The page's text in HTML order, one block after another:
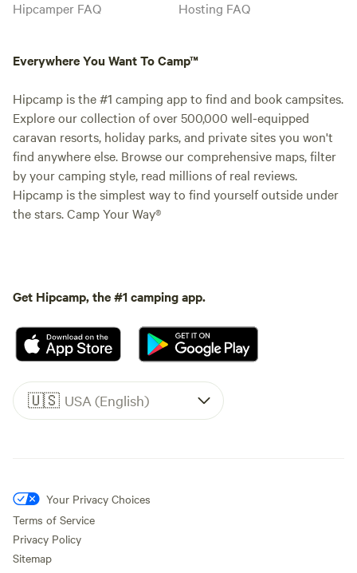
Hipcamper FAQ
Hosting FAQ
Everywhere You Want To Camp™
Hipcamp is the #1 camping app to find and book campsites.
Explore our collection of over 500,000 well-equipped
caravan resorts, holiday parks, and private sites you won't
find anywhere else. Browse our comprehensive maps, filter
by your camping style, read millions of real reviews.
Hipcamp is the simplest way to find yourself outside under
the stars. Camp Your Way®
Get Hipcamp, the #1 camping app.
🇺🇸 USA (English)
Your Privacy Choices
Terms of Service
Privacy Policy
Sitemap